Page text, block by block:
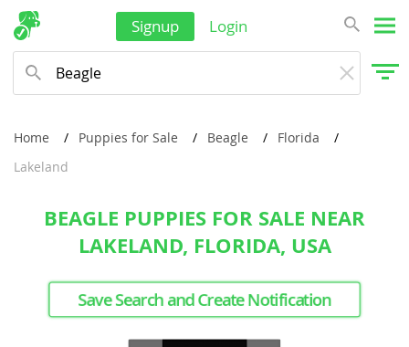
Signup Login
Home Puppies for Sale Beagle
Florida
Lakeland
BEAGLE PUPPIES FOR SALE NEAR
LAKELAND, FLORIDA, USA
Save Search and Create Notification